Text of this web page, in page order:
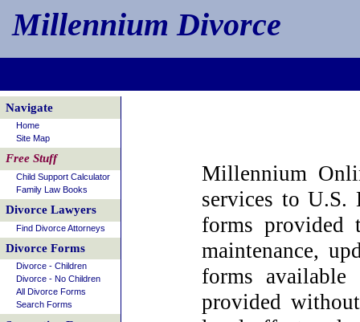
Millennium Divorce
Millennium
services to U.S.
forms
maintenance,
forms
provided
Navigate
Home
Site Map
Free Stuff
Child Support Calculator
Family Law Books
Divorce Lawyers
Find Divorce Attorneys
Divorce Forms
Divorce - Children
Divorce - No Children
All Divorce Forms
Search Forms